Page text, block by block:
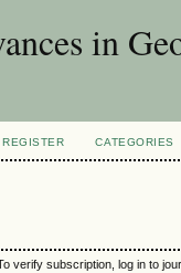
in
REGISTER CATEGORIES
verify subscription, log in to